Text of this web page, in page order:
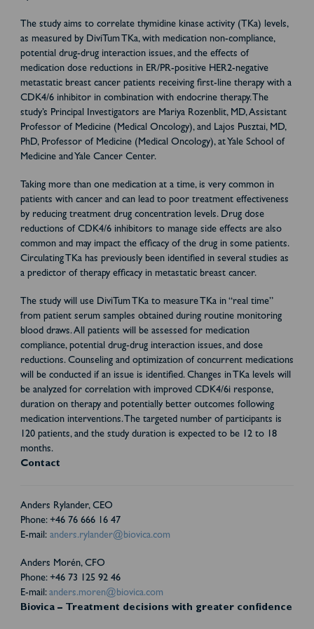
The study aims to correlate thymidine kinase activity (TKa) levels,
as measured by DiviTum TKa, with medication non-compliance,
potential drug-drug interaction issues, and the effects of
medication dose reductions in ER/PR-positive HER2-negative
metastatic breast cancer patients receiving first-line therapy with a
CDK4/6 inhibitor in combination with endocrine therapy. The
study’s Principal Investigators are Mariya Rozenblit, MD, Assistant
Professor of Medicine (Medical Oncology), and Lajos Pusztai, MD,
PhD, Professor of Medicine (Medical Oncology), at Yale School of
Medicine and Yale Cancer Center.
Taking more than one medication at a time, is very common in
patients with cancer and can lead to poor treatment effectiveness
by reducing treatment drug concentration levels. Drug dose
reductions of CDK4/6 inhibitors to manage side effects are also
common and may impact the efficacy of the drug in some patients.
Circulating TKa has previously been identified in several studies as
a predictor of therapy efficacy in metastatic breast cancer.
The study will use DiviTum TKa to measure TKa in “real time”
from patient serum samples obtained during routine monitoring
blood draws. All patients will be assessed for medication
compliance, potential drug-drug interaction issues, and dose
reductions. Counseling and optimization of concurrent medications
will be conducted if an issue is identified. Changes in TKa levels will
be analyzed for correlation with improved CDK4/6i response,
duration on therapy and potentially better outcomes following
medication interventions. The targeted number of participants is
120 patients, and the study duration is expected to be 12 to 18
months.
Contact
Anders Rylander, CEO
Phone: +46 76 666 16 47
E-mail: anders.rylander@biovica.com
Anders Morén, CFO
Phone: +46 73 125 92 46
E-mail: anders.moren@biovica.com
Biovica – Treatment decisions with greater confidence